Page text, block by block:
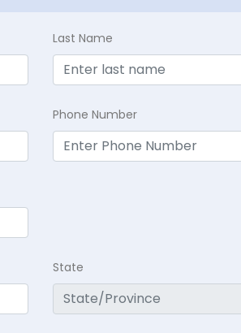
Last Name
Phone Number
State